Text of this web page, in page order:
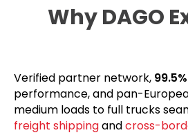
Why DAGO
Verified partner network,
performance, and pan-
medium loads to full trucks
freight shippingandcross-